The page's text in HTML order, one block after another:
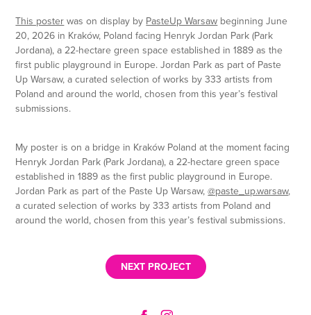
This poster was on display by PasteUp Warsaw beginning June
20, 2026 in Kraków, Polandfacing Henryk Jordan Park (Park
Jordana), a 22-hectare green space established in 1889 as the
first public playground in Europe. Jordan Parkas part of Paste
Up Warsaw,a curated selection of works by 333 artists from
Poland and around the world, chosen from this year’s festival
submissions.
My poster is on a bridge in Kraków Poland at the moment facing
Henryk Jordan Park (Park Jordana), a 22-hectare green space
established in 1889 as the first public playground in Europe.
Jordan Park as part of the Paste Up Warsaw,@paste_up.warsaw,
a curated selection of works by 333 artists from Poland and
around the world, chosen from this year’s festival submissions.
NEXT PROJECT